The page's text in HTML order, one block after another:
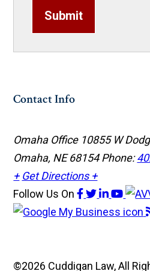
Submit
Contact Info
Omaha Office 10855 W
Omaha, NE 68154Phone:
+ Get Directions +
Follow Us On
©2026 Cuddigan Law, All